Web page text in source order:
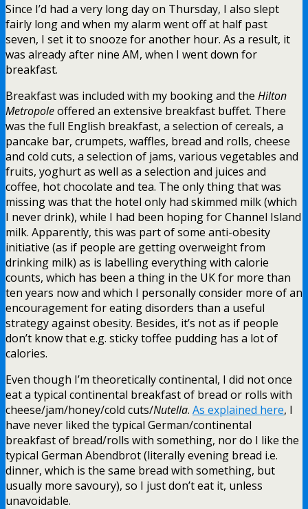
Since I’d had a very long day on Thursday, I also slept
fairly long and when my alarm went off at half past
seven, I set it to snooze for another hour. As a result, it
was already after nine AM, when I went down for
breakfast.
Breakfast was included with my booking and the Hilton
Metropoleoffered an extensive breakfast buffet. There
was the full English breakfast, a selection of cereals, a
pancake bar, crumpets, waffles, bread and rolls, cheese
and cold cuts, a selection of jams, various vegetables and
fruits, yoghurt as well as a selection and juices and
coffee, hot chocolate and tea. The only thing that was
missing was that the hotel only had skimmed milk (which
I never drink), while I had been hoping for Channel Island
milk. Apparently, this was part of some anti-obesity
initiative (as if people are getting overweight from
drinking milk) as is labelling everything with calorie
counts, which has been a thing in the UK for more than
ten years now and which I personally consider more of an
encouragement for eating disorders than a useful
strategy against obesity. Besides, it’s not as if people
don’t know that e.g. sticky toffee pudding has a lot of
calories.
Even though I’m theoretically continental, I did not once
eat a typical continental breakfast of bread or rolls with
cheese/jam/honey/cold cuts/Nutella. As explained here, I
have never liked the typical German/continental
breakfast of bread/rolls with something, nor do I like the
typical German Abendbrot (literally evening bread i.e.
dinner, which is the same bread with something, but
usually more savoury), so I just don’t eat it, unless
unavoidable.